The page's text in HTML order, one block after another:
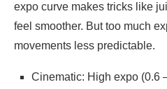
expo curve makes tricks like
feel smoother. But too much
movements less predictable.
Cinematic: High expo (0.6